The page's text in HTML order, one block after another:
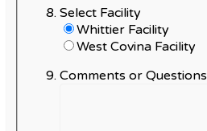
Select Facility
Whittier Facility
West Covina Facility
Comments or Questions